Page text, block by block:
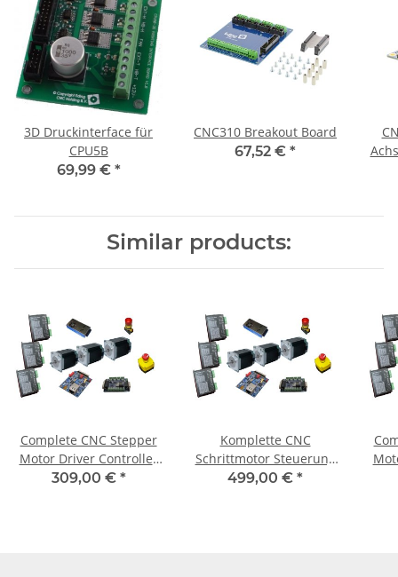
3D Druckinterface für
CPU5B
69,99 € *
CNC310 Breakout Board
67,52 € *
Similar products:
Complete CNC Stepper
Motor Driver Controller
for 3 Axis + 3 Motors 1,8
309,00 € *
Komplette CNC
Schrittmotor Steuerung
für 3Achsen+3 Motoren
499,00 € *